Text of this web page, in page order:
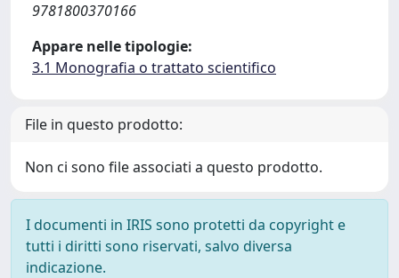
9781800370166
Appare nelle tipologie:
3.1 Monografia o trattato scientifico
File in questo prodotto:
Non ci sono file associati a questo prodotto.
I documenti in IRIS sono protetti da copyright e
tutti i diritti sono riservati, salvo diversa
indicazione.